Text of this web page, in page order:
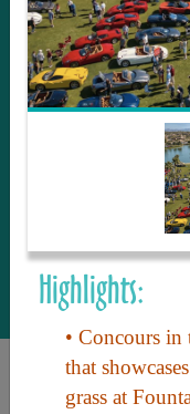
Guide, where
tour and
Arizona. Since
to share with
most current
things to
interactive
with ease, to
with the
Highlights:
• Concours in
that
grass at